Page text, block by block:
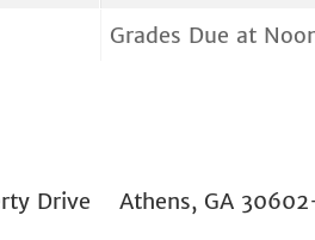
Grades Due at
Drive Athens, GA